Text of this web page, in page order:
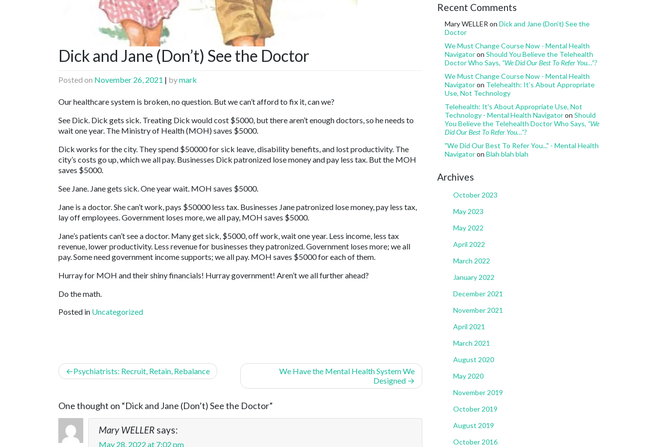
Dick and Jane (Don’t) See the Doctor
Posted on November 26, 2021 | bymark
Our healthcare system is broken, no question. But we can’t afford to fix it, can we?
See Dick. Dick gets sick. Treating Dick would cost $5000, but there aren’t enough doctors, so he needs to
wait one year. The Ministry of Health (MOH) saves $5000.
Dick works for the city. They spend $50000 for sick leave, disability benefits, and lost productivity. The
city’s costs go up, which we all pay. Businesses Dick patronized lose money and pay less tax. But the MOH
saves $5000.
See Jane. Jane gets sick. One year wait. MOH saves $5000.
Jane is a doctor. She can’t work, pays $50000 less tax. Businesses Jane patronized lose money, pay less tax,
lay off employees. Government loses more, we all pay, MOH saves $5000.
Jane’s patients can’t see a doctor. Many get sick, $5000, off work, wait one year. Less income, less tax
revenue, lower productivity. Less revenue for businesses they patronized. Government loses more; we all
pay. Some need government income supports; we all pay. MOH saves $5000 for each of them.
Hurray for MOH and their shiny financials! Hurray government! Aren’t we all further ahead?
Do the math.
Posted in Uncategorized
Post
navigation
Psychiatrists: Recruit, Retain, Rebalance
We Have the Mental Health System We
Designed
One thought on “Dick and Jane (Don’t) See the Doctor”
Mary WELLER says:
May 28, 2022 at 7:02 pm
Recent Comments
Mary WELLER on Dick and Jane (Don’t) See the
Doctor
We Must Change Course Now - Mental Health
Navigatoron Should You Believe the Telehealth
Doctor Who Says, “We Did Our Best To Refer You…”?
We Must Change Course Now - Mental Health
Navigatoron Telehealth: It’s About Appropriate
Use, Not Technology
Telehealth: It's About Appropriate Use, Not
Technology - Mental Health Navigatoron Should
You Believe the Telehealth Doctor Who Says, “We
Did Our Best To Refer You…”?
"We Did Our Best To Refer You..." - Mental Health
Navigatoron Blah blah blah
Archives
October 2023
May 2023
May 2022
April 2022
March 2022
January 2022
December 2021
November 2021
April 2021
March 2021
August 2020
May 2020
November 2019
October 2019
August 2019
October 2016